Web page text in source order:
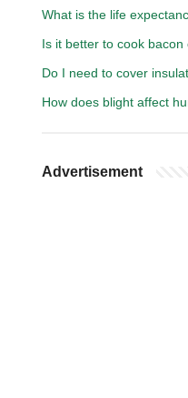
What is the life
Is it better to cook
Do I need to cover
How does blight affect
Advertisement